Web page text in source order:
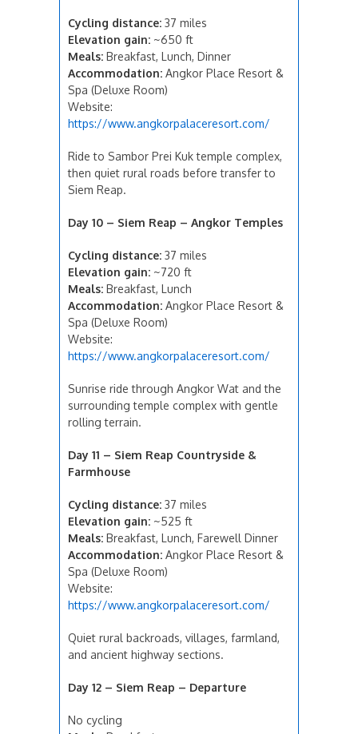
Cycling distance: 37 miles
Elevation gain: ~650 ft
Meals: Breakfast, Lunch, Dinner
Accommodation: Angkor Place Resort &
Spa (Deluxe Room)
Website:
https://www.angkorpalaceresort.com/
Ride to Sambor Prei Kuk temple complex,
then quiet rural roads before transfer to
Siem Reap.
Day 10 – Siem Reap – Angkor Temples
Cycling distance: 37 miles
Elevation gain: ~720 ft
Meals: Breakfast, Lunch
Accommodation: Angkor Place Resort &
Spa (Deluxe Room)
Website:
https://www.angkorpalaceresort.com/
Sunrise ride through Angkor Wat and the
surrounding temple complex with gentle
rolling terrain.
Day 11 – Siem Reap Countryside &
Farmhouse
Cycling distance: 37 miles
Elevation gain: ~525 ft
Meals: Breakfast, Lunch, Farewell Dinner
Accommodation: Angkor Place Resort &
Spa (Deluxe Room)
Website:
https://www.angkorpalaceresort.com/
Quiet rural backroads, villages, farmland,
and ancient highway sections.
Day 12 – Siem Reap – Departure
No cycling